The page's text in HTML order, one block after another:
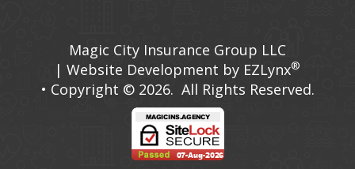
Magic City Insurance Group LLC
| Website Development by EZLynx®
• Copyright © 2026. All Rights Reserved.